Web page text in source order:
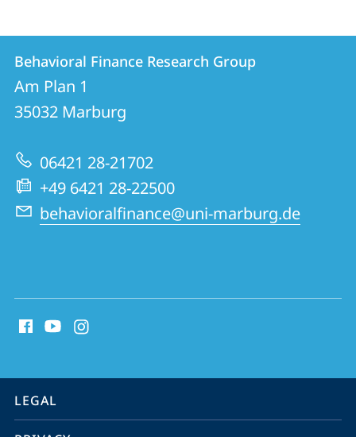
Contact
Contact
details
Behavioral
Research
Group
Behavioral Finance Research Group
Am Plan 1
35032 Marburg
06421 28-21702
+49 6421 28-22500
behavioralfinance@uni-marburg.de
media
information
service
navigation
LEGAL